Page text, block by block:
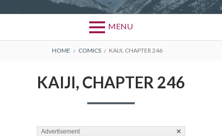
MENU
BREADCRUMBS
HOME COMICS KAIJI, CHAPTER 246
KAIJI, CHAPTER 246
Advertisement ×